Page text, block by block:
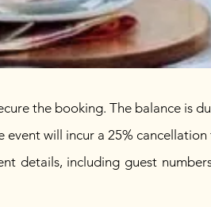
the booking. The balance is
will incur a 25% cancellation
details, including guest